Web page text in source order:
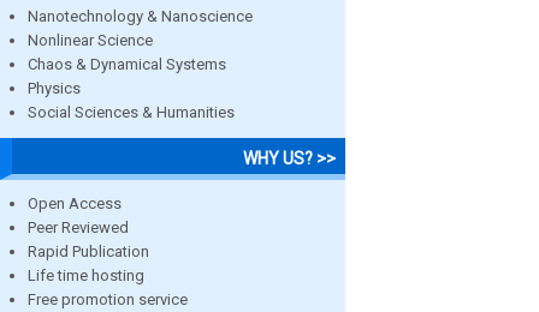
Nanotechnology & Nanoscience
Nonlinear Science
Chaos & Dynamical Systems
Physics
Social Sciences & Humanities
WHY US? >>
Open Access
Peer Reviewed
Rapid Publication
Life time hosting
Free promotion service